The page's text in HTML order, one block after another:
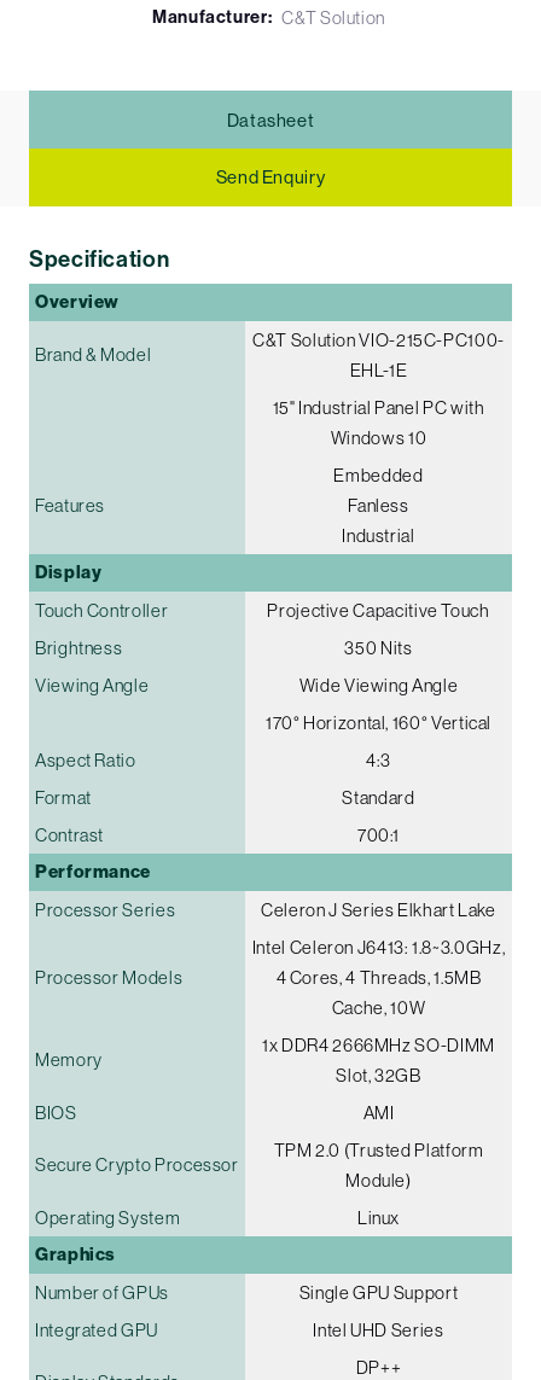
Manufacturer: C&T Solution
Datasheet
Send Enquiry
Specification
Overview
Brand & Model
C&T Solution VIO-215C-PC100-
EHL-1E
15" Industrial Panel PC with
Windows 10
Features
Embedded
Fanless
Industrial
Display
Touch Controller
Projective Capacitive Touch
Brightness
350 Nits
Viewing Angle
Wide Viewing Angle
170° Horizontal, 160° Vertical
Aspect Ratio
4:3
Format
Standard
Contrast
700:1
Performance
Processor Series Celeron J Series Elkhart Lake
Processor Models
Intel Celeron J6413: 1.8~3.0GHz,
4 Cores, 4 Threads, 1.5MB
Cache, 10W
Memory
1x DDR4 2666MHz SO-DIMM
Slot, 32GB
BIOS
AMI
Secure Crypto Processor
TPM 2.0 (Trusted Platform
Module)
Operating System
Linux
Graphics
Number of GPUs
Single GPU Support
Integrated GPU
Intel UHD Series
DP++